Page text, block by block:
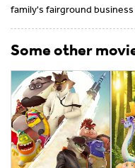
family's fairground
Some other